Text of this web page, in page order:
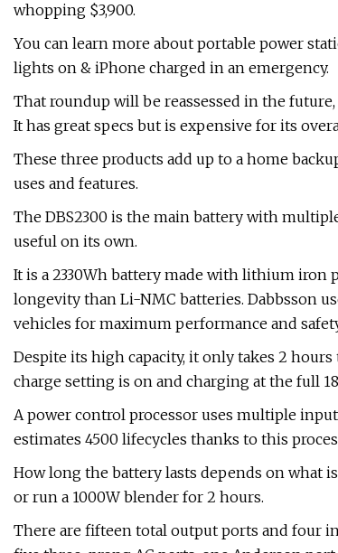
whopping $3,900.
You can learn more about portable power
lights on & iPhone charged in an emergency.
That roundup will be reassessed in the
It has great specs but is expensive for its
These three products add up to a home
uses and features.
The DBS2300 is the main battery with
useful on its own.
It is a 2330Wh battery made with lithium iron
longevity than Li-NMC batteries. Dabbsson
vehicles for maximum performance and
Despite its high capacity, it only takes 2
charge setting is on and charging at the full
A power control processor uses multiple
estimates 4500 lifecycles thanks to this
How long the battery lasts depends on what
or run a 1000W blender for 2 hours.
There are fifteen total output ports and four